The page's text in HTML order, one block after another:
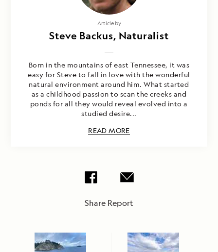
Article by
Steve Backus, Naturalist
Born in the mountains of east Tennessee, it was
easy for Steve to fall in love with the wonderful
natural environment around him. What started
as a childhood passion to scan the creeks and
ponds for all they would reveal evolved into a
studied desire...
READ MORE
Share Report